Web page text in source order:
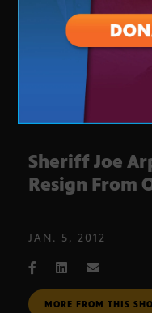
Sheriff Joe
Resign From
JAN. 5, 2012
MORE FROM THIS